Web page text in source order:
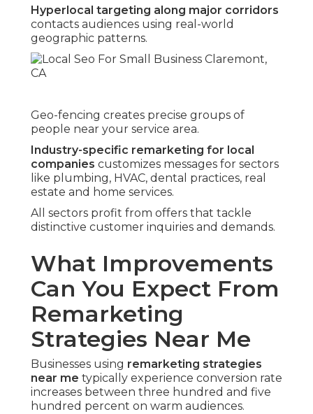
Hyperlocal targeting along major corridors
contacts audiences using real-world
geographic patterns.
Geo-fencing creates precise groups of
people near your service area.
Industry-specific remarketing for local
companies customizes messages for sectors
like plumbing, HVAC, dental practices, real
estate and home services.
All sectors profit from offers that tackle
distinctive customer inquiries and demands.
What Improvements
Can You Expect From
Remarketing
Strategies Near Me
Businesses using remarketing strategies
near me typically experience conversion rate
increases between three hundred and five
hundred percent on warm audiences.